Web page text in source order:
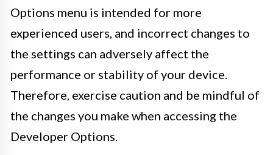
Options menu is intended for more
experienced users, and incorrect changes to
the settings can adversely affect the
performance or stability of your device.
Therefore, exercise caution and be mindful of
the changes you make when accessing the
Developer Options.